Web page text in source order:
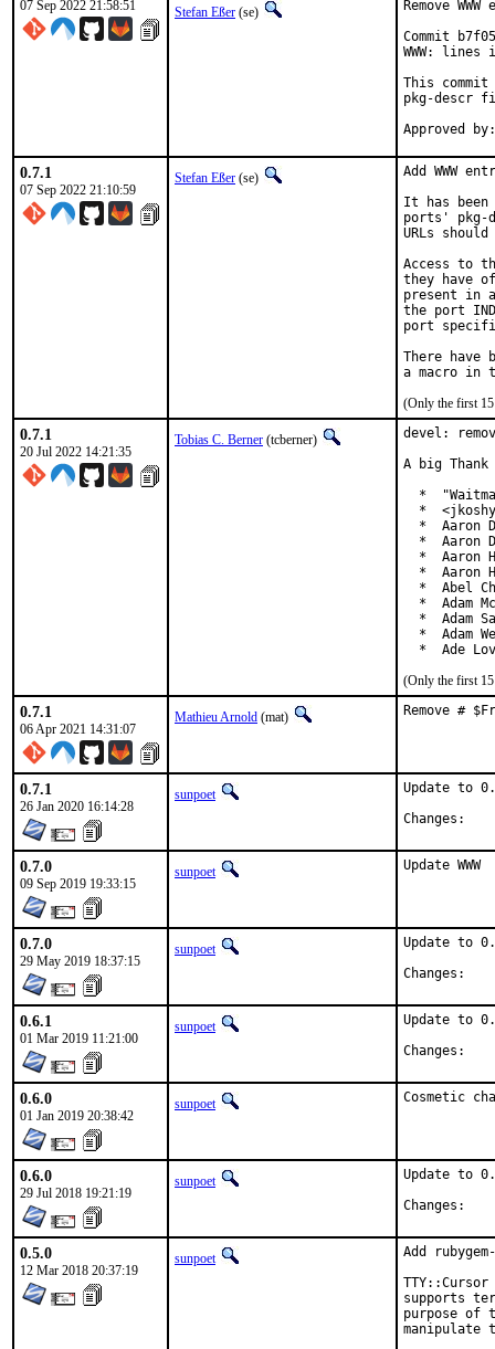
07 Sep 2022 21:58:51 Stefan Eßer (se)
Remove
Commit
WWW:
This commit
pkg-descr
0.7.1
07 Sep 2022 21:10:59
Stefan Eßer (se)
Add WWW
It has been
ports' pkg-
URLs
Access to
they have
present in
the port
port
There have
(Only the first 15
0.7.1
20 Jul 2022 14:21:35
Tobias C. Berner (tcberner)
devel:
A big
*
*
*  Aaron
*  Aaron
*  Aaron
*  Aaron
*  Abel
*  Adam
*  Adam
*  Adam
*  Ade
(Only the first 15
0.7.1
06 Apr 2021 14:31:07
Mathieu Arnold (mat) Remove #
0.7.1
26 Jan 2020 16:14:28
sunpoet
Update to
0.7.0
09 Sep 2019 19:33:15
sunpoet Update WWW
0.7.0
29 May 2019 18:37:15
sunpoet
Update to
0.6.1
01 Mar 2019 11:21:00
sunpoet
Update to
0.6.0
01 Jan 2019 20:38:42
sunpoet Cosmetic
0.6.0
29 Jul 2018 19:21:19
sunpoet
Update to
0.5.0
12 Mar 2018 20:37:19
sunpoet
Add
supports
purpose of